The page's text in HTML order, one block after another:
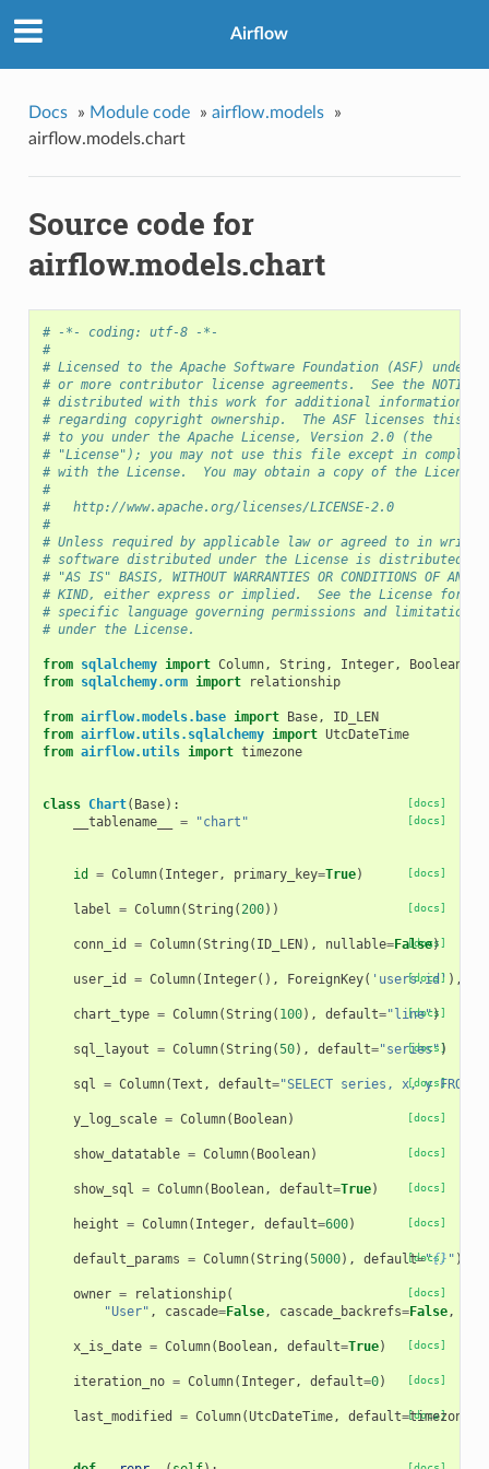
Airflow
Docs » Module code » airflow.models
»
airflow.models.chart
Source code for
airflow.models.chart
# -*- coding: utf-8 -*-
#
# Licensed to the Apache Software Foundation (ASF) under
# or more contributor license agreements.  See the
# distributed with this work for additional information
# regarding copyright ownership.  The ASF licenses this
# to you under the Apache License, Version 2.0 (the
# "License"); you may not use this file except in
# with the License.  You may obtain a copy of the License
#
#   http://www.apache.org/licenses/LICENSE-2.0
#
# Unless required by applicable law or agreed to in
# software distributed under the License is distributed on
# "AS IS" BASIS, WITHOUT WARRANTIES OR CONDITIONS OF ANY
# KIND, either express or implied.  See the License for
# specific language governing permissions and limitations
# under the License.
from sqlalchemy import Column, String , Integer, Boolean
from sqlalchemy.orm import relationship
from airflow.models.base import Base,
ID_LEN
from airflow.utils.sqlalchemy import UtcDateTime
from airflow.utils import timezone
[docs]
class Chart( Base):
[docs]
__tablename__ = "chart"
[docs]
id = Column( Integer, primary_key=True)
[docs]
label = Column(String (200))
[docs]
conn_id = Column(String ( ID_LEN ), nullable=False)
[docs]
user_id = Column( Integer(), ForeignKey( 'users.id' ),
[docs]
chart_type = Column(String ( 100), default="line")
[docs]
sql_layout = Column(String (50), default="series")
[docs]
sql = Column(Text , default="SELECT series, x, y FROM
[docs]
y_log_scale = Column( Boolean)
[docs]
show_datatable = Column( Boolean)
[docs]
show_sql = Column( Boolean, default=True)
[docs]
height = Column( Integer, default=600)
[docs]
default_params = Column(String (5000), default="{} " )
[docs]
owner = relationship(
"User" , cascade=False, cascade_backrefs=False,
[docs]
x_is_date = Column( Boolean, default=True)
[docs]
iteration_no = Column( Integer, default=0)
[docs]
last_modified = Column(UtcDateTime, default=timezone